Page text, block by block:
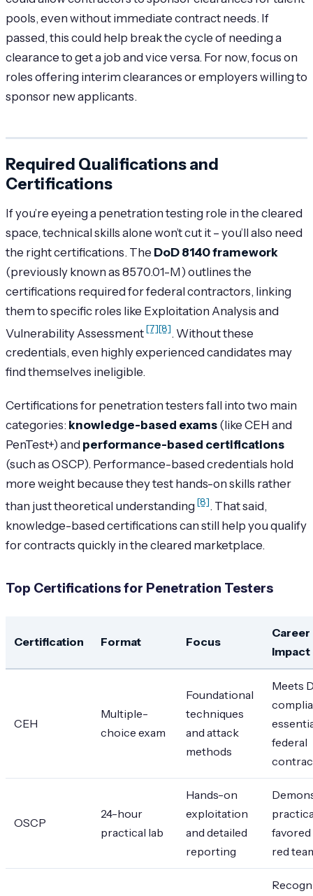
pools, even without immediate contract needs. If
passed, this could help break the cycle of needing a
clearance to get a job and vice versa. For now, focus on
roles offering interim clearances or employers willing to
sponsor new applicants.
Required Qualifications and
Certifications
If you’re eyeing a penetration testing role in the cleared
space, technical skills alone won’t cut it – you’ll also need
the right certifications. The DoD 8140 framework
(previously known as 8570.01-M) outlines the
certifications required for federal contractors, linking
them to specific roles like Exploitation Analysis and
Vulnerability Assessment[7][8]. Without these
credentials, even highly experienced candidates may
find themselves ineligible.
Certifications for penetration testers fall into two main
categories: knowledge-based exams (like CEH and
PenTest+) and performance-based certifications
(such as OSCP). Performance-based credentials hold
more weight because they test hands-on skills rather
than just theoretical understanding [8]. That said,
knowledge-based certifications can still help you qualify
for contracts quickly in the cleared marketplace.
Top Certifications for Penetration Testers
Certification Format Focus
Career
Impact
CEH
Multiple-
choice exam
Foundational
techniques
and attack
methods
Meets
federal
OSCP
24-hour
practical lab
Hands-on
exploitation
and detailed
reporting
red